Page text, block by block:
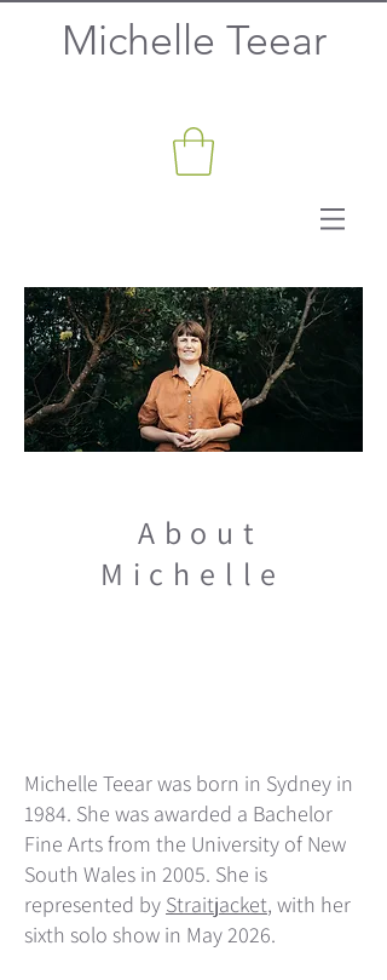
Michelle Teear
About
Michelle
Michelle Teear was born in Sydney in
1984. She was awarded a Bachelor
Fine Arts from the University of New
South Wales in 2005. She is
represented by Straitjacket, with her
sixth solo show in May 2026.